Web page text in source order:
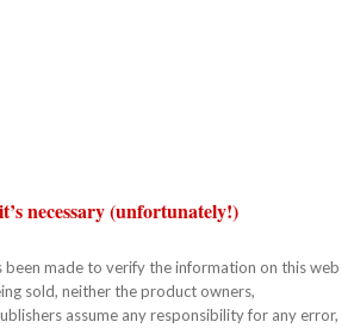
necessary (unfortunately!)
made to verify the information on this web
sold, neither the product owners,
assume any responsibility for any error,